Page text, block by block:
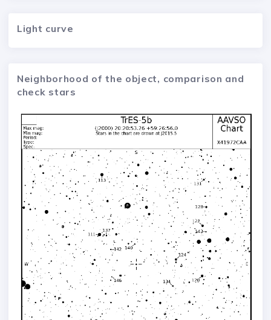
Light curve
Neighborhood of the object, comparison and
check stars